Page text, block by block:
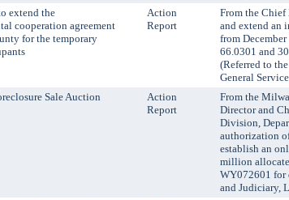
extend the
cooperation agreement
for the temporary
Action
Report
From the
and extend an
from
66.0301 and
(Referred to
General
Sale Auction
Action
Report
From the
Director and
Division,
authorization
establish an
million
WY072601 for
and Judiciary,